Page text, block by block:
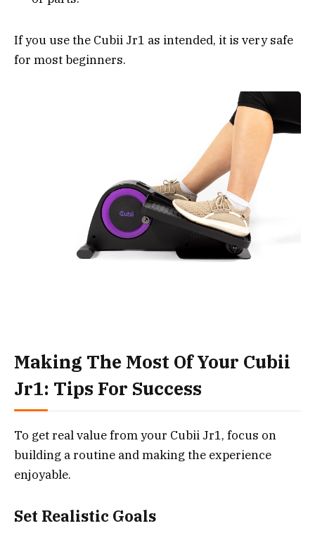
If you use the Cubii Jr1 as intended, it is very safe
for most beginners.
Making The Most Of Your Cubii
Jr1: Tips For Success
To get real value from your Cubii Jr1, focus on
building a routine and making the experience
enjoyable.
Set Realistic Goals